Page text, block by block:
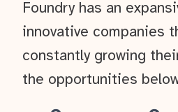
Foundry has an
innovative companies
constantly growing
the opportunities